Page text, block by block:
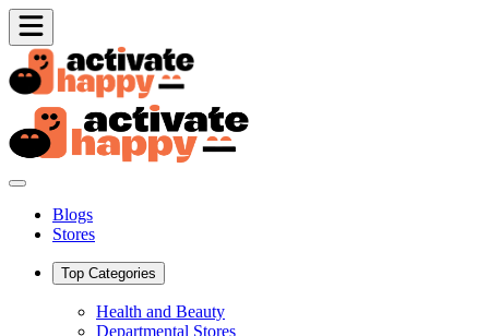
Blogs
Stores
Top Categories
Health and Beauty
Departmental Stores